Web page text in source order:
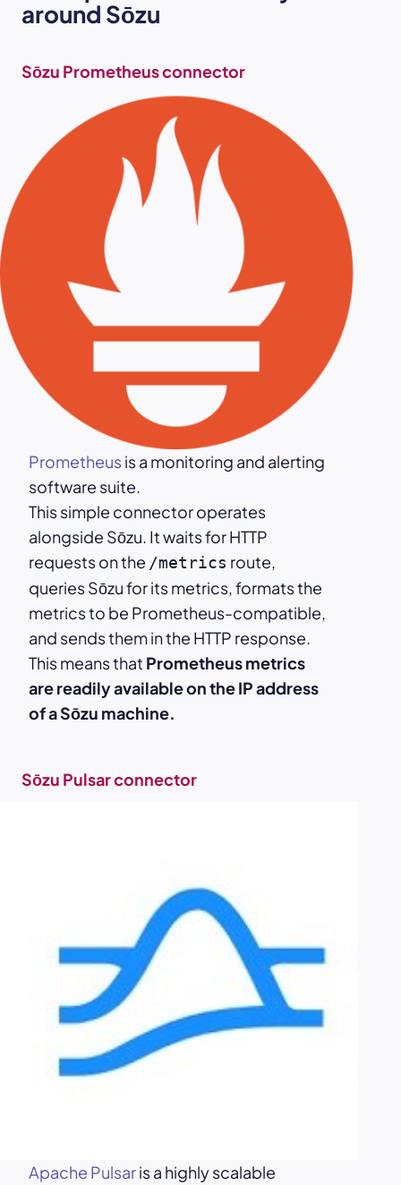
around Sōzu
Sōzu Prometheus connector
Prometheus is a monitoring and alerting
software suite.
This simple connector operates
alongside Sōzu. It waits for HTTP
requests on the /metrics route,
queries Sōzu for its metrics, formats the
metrics to be Prometheus-compatible,
and sends them in the HTTP response.
This means that Prometheus metrics
are readily available on the IP address
of a Sōzu machine.
Sōzu Pulsar connector
Apache Pulsaris a highly scalable